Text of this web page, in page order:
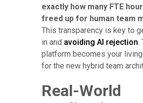
exactly how many FTE
freed up for human team
This transparency is key to
in and avoiding AI rejection.
platform becomes your
for the new hybrid team
Real-World